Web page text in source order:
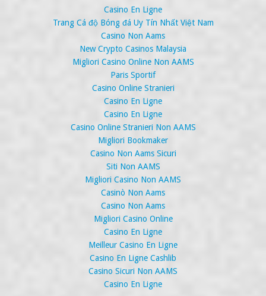
Casino En Ligne
Trang Cá độ Bóng đá Uy Tín Nhất Việt Nam
Casino Non Aams
New Crypto Casinos Malaysia
Migliori Casino Online Non AAMS
Paris Sportif
Casino Online Stranieri
Casino En Ligne
Casino En Ligne
Casino Online Stranieri Non AAMS
Migliori Bookmaker
Casino Non Aams Sicuri
Siti Non AAMS
Migliori Casino Non AAMS
Casinò Non Aams
Casino Non Aams
Migliori Casino Online
Casino En Ligne
Meilleur Casino En Ligne
Casino En Ligne Cashlib
Casino Sicuri Non AAMS
Casino En Ligne